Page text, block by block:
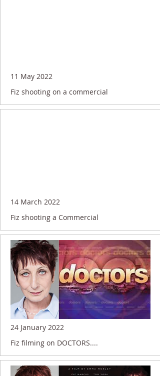
11 May 2022
Fiz shooting on a commercial
14 March 2022
Fiz shooting a Commercial
24 January 2022
Fiz filming on DOCTORS....